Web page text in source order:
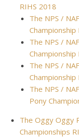
RIHS 2018
The NPS /
Championship
The NPS /
Championship
The NPS /
Championship
The NPS /
Pony
The Oggy Oggy
Championships